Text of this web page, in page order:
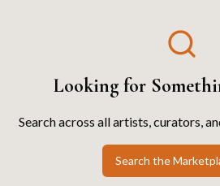
Looking for
Search across all artists, curators,
Search the